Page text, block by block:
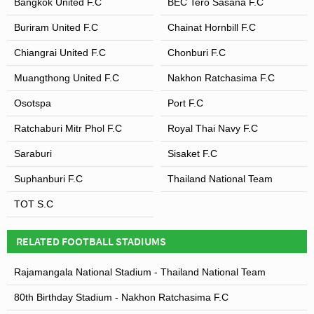
Bangkok United F.C BEC Tero Sasana F.C
Buriram United F.C Chainat Hornbill F.C
Chiangrai United F.C Chonburi F.C
Muangthong United F.C Nakhon Ratchasima F.C
Osotspa Port F.C
Ratchaburi Mitr Phol F.C Royal Thai Navy F.C
Saraburi Sisaket F.C
Suphanburi F.C Thailand National Team
TOT S.C
RELATED FOOTBALL STADIUMS
Rajamangala National Stadium - Thailand National Team
80th Birthday Stadium - Nakhon Ratchasima F.C